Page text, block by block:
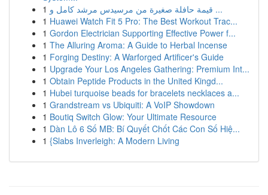
1
قيمة حافلة صغيرة من مرسيدس مرشد كامل و ...
1 Huawei Watch Fit 5 Pro: The Best Workout Trac...
1 Gordon Electrician Supporting Effective Power f...
1 The Alluring Aroma: A Guide to Herbal Incense
1 Forging Destiny: A Warforged Artificer's Guide
1 Upgrade Your Los Angeles Gathering: Premium Int...
1 Obtain Peptide Products in the United Kingd...
1 Hubei turquoise beads for bracelets necklaces a...
1 Grandstream vs Ubiquiti: A VoIP Showdown
1 Boutiq Switch Glow: Your Ultimate Resource
1 Dàn Lô 6 Số MB: Bí Quyết Chốt Các Con Số Hiệ...
1 {Slabs Inverleigh: A Modern Living